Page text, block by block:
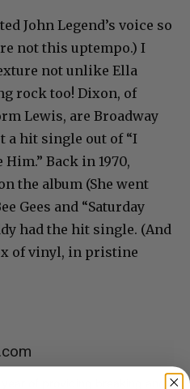
John Legend’s voice so
not this uptempo.) I
not unlike Ella
rock too! Dixon, of
Lewis, are Broadway
a hit single out of “I
Back in 1970,
the album (She went
Gees and “Saturday
had the hit single. (And
of vinyl, in pristine